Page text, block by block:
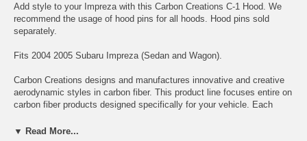
Add style to your Impreza with this Carbon Creations C-1 Hood. We
recommend the usage of hood pins for all hoods. Hood pins sold
separately.
Fits 2004 2005 Subaru Impreza (Sedan and Wagon).
Carbon Creations designs and manufactures innovative and creative
aerodynamic styles in carbon fiber. This product line focuses entire on
carbon fiber products designed specifically for your vehicle. Each
inspected by our quality control team before leaving our facility. These
▼ Read More...